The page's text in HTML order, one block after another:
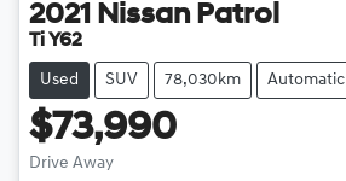
2021 Nissan Patrol
Ti Y62
Used SUV 78,030km Automatic
$73,990
Drive Away